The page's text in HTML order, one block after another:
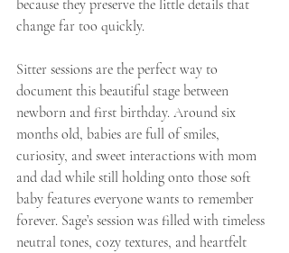
because they preserve the little details that
change far too quickly.
Sitter sessions are the perfect way to
document this beautiful stage between
newborn and first birthday. Around six
months old, babies are full of smiles,
curiosity, and sweet interactions with mom
and dad while still holding onto those soft
baby features everyone wants to remember
forever. Sage’s session was filled with timeless
neutral tones, cozy textures, and heartfelt